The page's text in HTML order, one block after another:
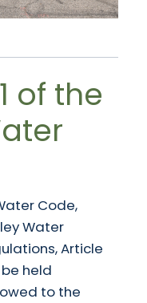
of the
Code,
Water
Article
held
to the